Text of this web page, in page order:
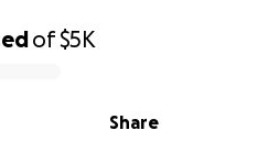
of$5K
Share